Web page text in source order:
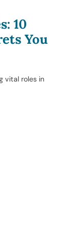
10
You
vital roles in